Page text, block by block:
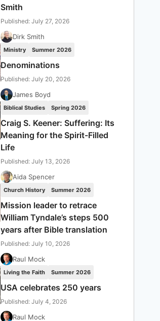
Smith
Published: July 27, 2026
Dirk Smith
Ministry Summer 2026
Denominations
Published: July 20, 2026
James Boyd
Biblical Studies Spring 2026
Craig S. Keener: Suffering: Its
Meaning for the Spirit-Filled
Life
Published: July 13, 2026
Aida Spencer
Church History Summer 2026
Mission leader to retrace
William Tyndale’s steps 500
years after Bible translation
Published: July 10, 2026
Raul Mock
Living the Faith Summer 2026
USA celebrates 250 years
Published: July 4, 2026
Raul Mock